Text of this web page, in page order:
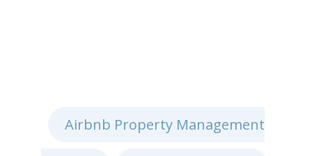
Airbnb Property Management